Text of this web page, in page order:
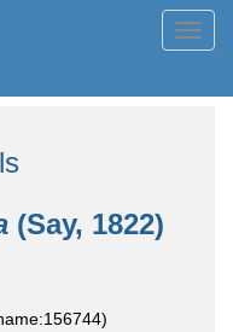
(Say, 1822)